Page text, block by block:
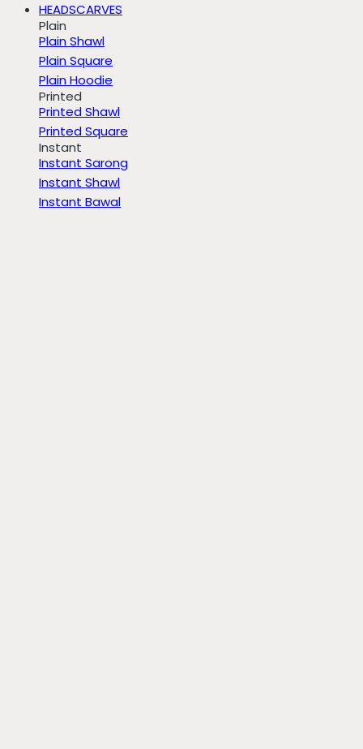
HEADSCARVES
Plain
Plain Shawl
Plain Square
Plain Hoodie
Printed
Printed Shawl
Printed Square
Instant
Instant Sarong
Instant Shawl
Instant Bawal